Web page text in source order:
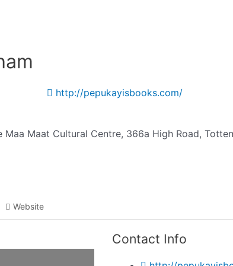
http://pepukayisbooks.com/
Maa Maat Cultural Centre, 366a High Road,
Website
Contact Info